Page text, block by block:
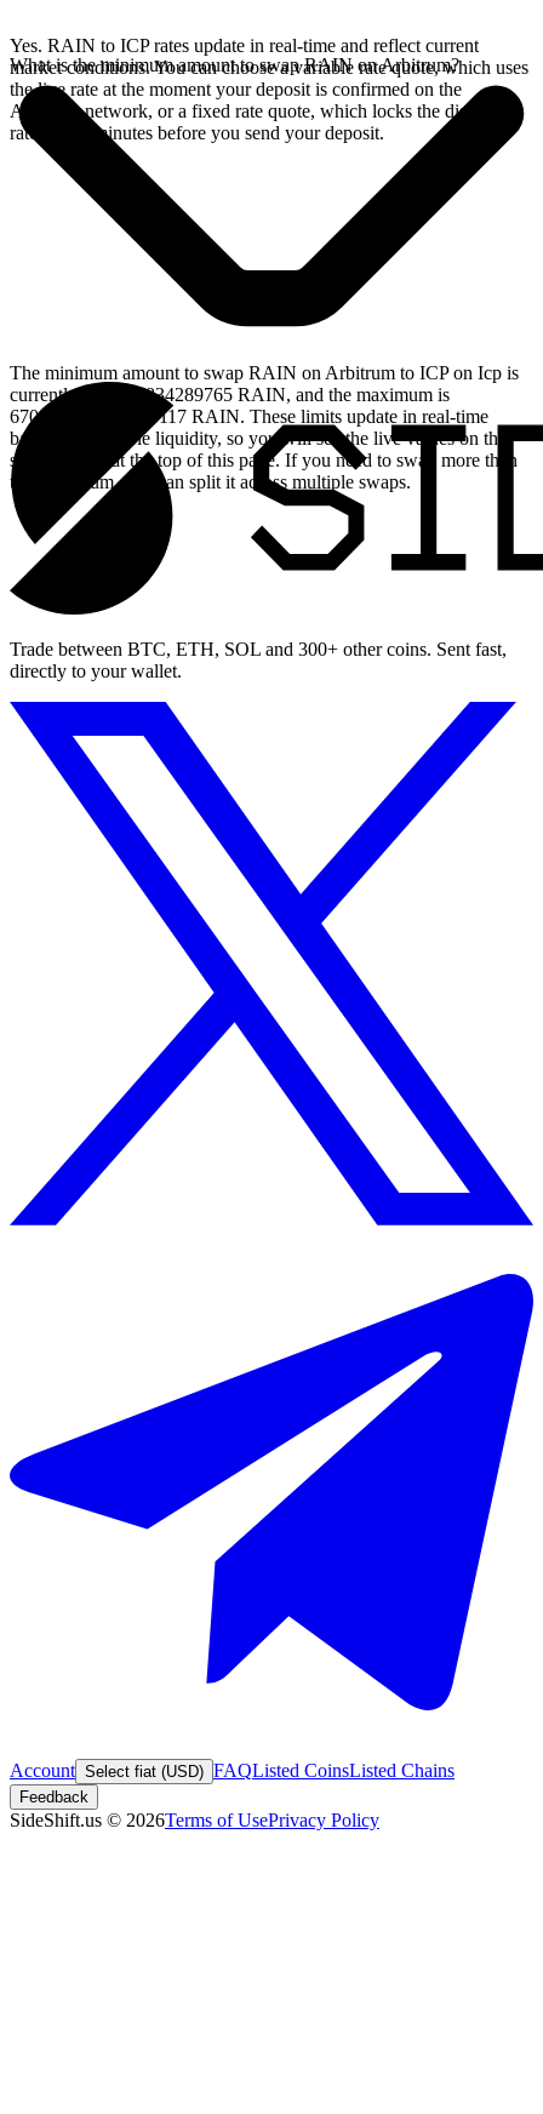
Yes. RAIN to ICP rates update in real-time and reflect current
market conditions. You can choose a variable rate quote, which uses
the live rate at the moment your deposit is confirmed on the
Arbitrum network, or a fixed rate quote, which locks the displayed
rate for 15 minutes before you send your deposit.
What is the minimum amount to swap RAIN on Arbitrum?
The minimum amount to swap RAIN on Arbitrum to ICP on Icp is
currently 236.063834289765 RAIN, and the maximum is
670807.441150593117 RAIN. These limits update in real-time
based on available liquidity, so you will see the live values on the
swap widget at the top of this page. If you need to swap more than
the maximum, you can split it across multiple swaps.
Trade between BTC, ETH, SOL and 300+ other coins. Sent fast,
directly to your wallet.
Account Select fiat (USD) FAQListed CoinsListed Chains
Feedback
SideShift.us © 2026Terms of UsePrivacy Policy